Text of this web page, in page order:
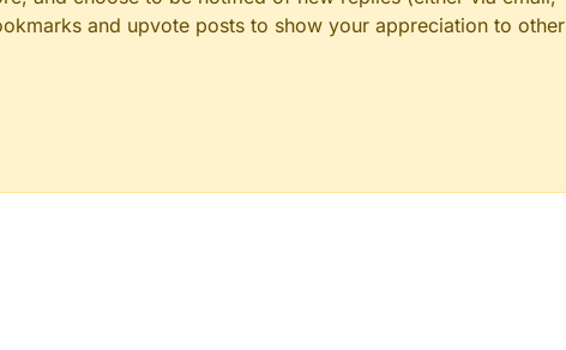
and upvote posts to show your appreciation to other